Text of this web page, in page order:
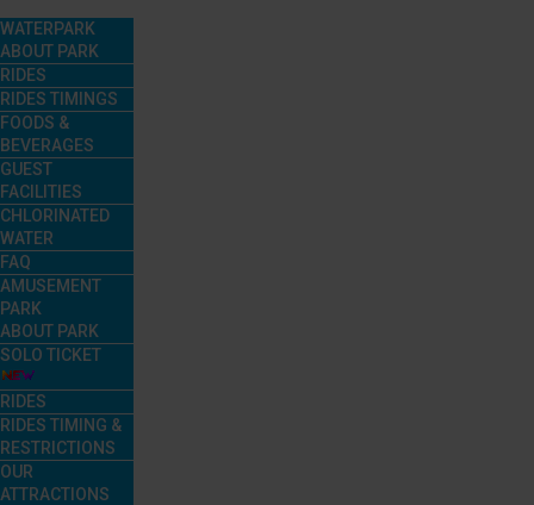
WATERPARK
ABOUT PARK
RIDES
RIDES TIMINGS
FOODS &
BEVERAGES
GUEST
FACILITIES
CHLORINATED
WATER
FAQ
AMUSEMENT
PARK
ABOUT PARK
SOLO TICKET
RIDES
RIDES TIMING &
RESTRICTIONS
OUR
ATTRACTIONS